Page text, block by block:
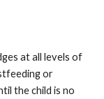
at all levels of
or
the child is no